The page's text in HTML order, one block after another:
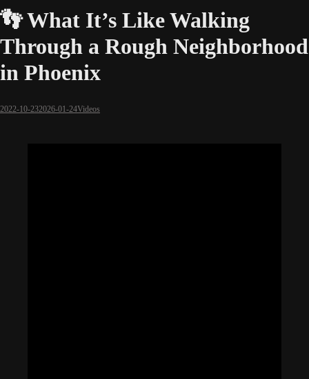
👣 What It’s Like Walking
Through a Rough Neighborhood
in Phoenix
2022-10-232026-01-24Videos